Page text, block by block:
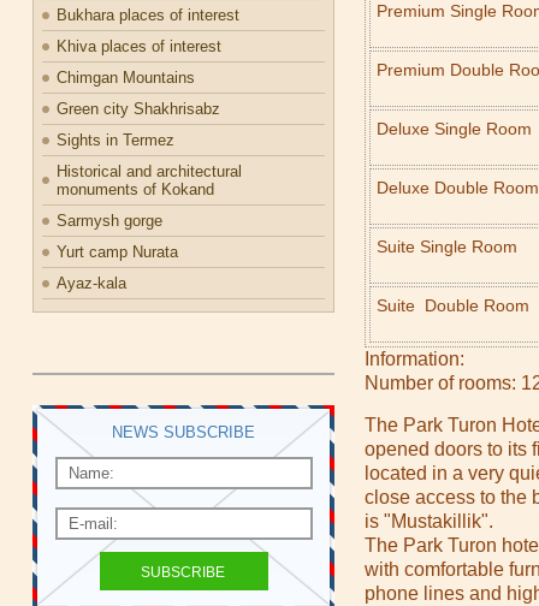
Bukhara places of interest
Khiva places of interest
Chimgan Mountains
Green city Shakhrisabz
Sights in Termez
Historical and architectural
monuments of Kokand
Sarmysh gorge
Yurt camp Nurata
Ayaz-kala
NEWS SUBSCRIBE
Premium Single
Premium Double
Deluxe Single Room
Deluxe Double Room
Suite Single Room
Suite Double Room
Information:
Number of rooms:
The Park Turon
opened doors to its
located in a very
close access to the
is "Mustakillik".
The Park Turon
with comfortable
phone lines and